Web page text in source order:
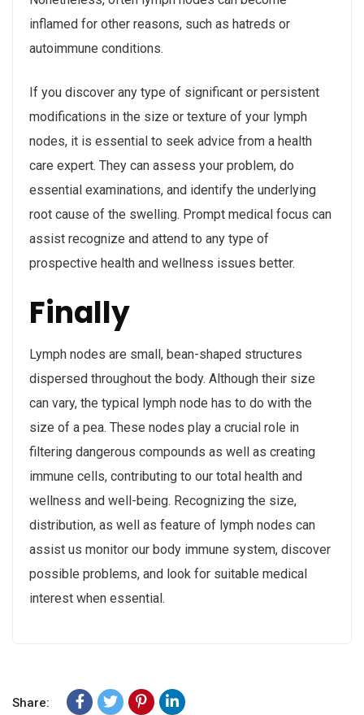
inflamed for other reasons, such as hatreds or
autoimmune conditions.
If you discover any type of significant or persistent
modifications in the size or texture of your lymph
nodes, it is essential to seek advice from a health
care expert. They can assess your problem, do
essential examinations, and identify the underlying
root cause of the swelling. Prompt medical focus can
assist recognize and attend to any type of
prospective health and wellness issues better.
Finally
Lymph nodes are small, bean-shaped structures
dispersed throughout the body. Although their size
can vary, the typical lymph node has to do with the
size of a pea. These nodes play a crucial role in
filtering dangerous compounds as well as creating
immune cells, contributing to our total health and
wellness and well-being. Recognizing the size,
distribution, as well as feature of lymph nodes can
assist us monitor our body immune system, discover
possible problems, and look for suitable medical
interest when essential.
Share: